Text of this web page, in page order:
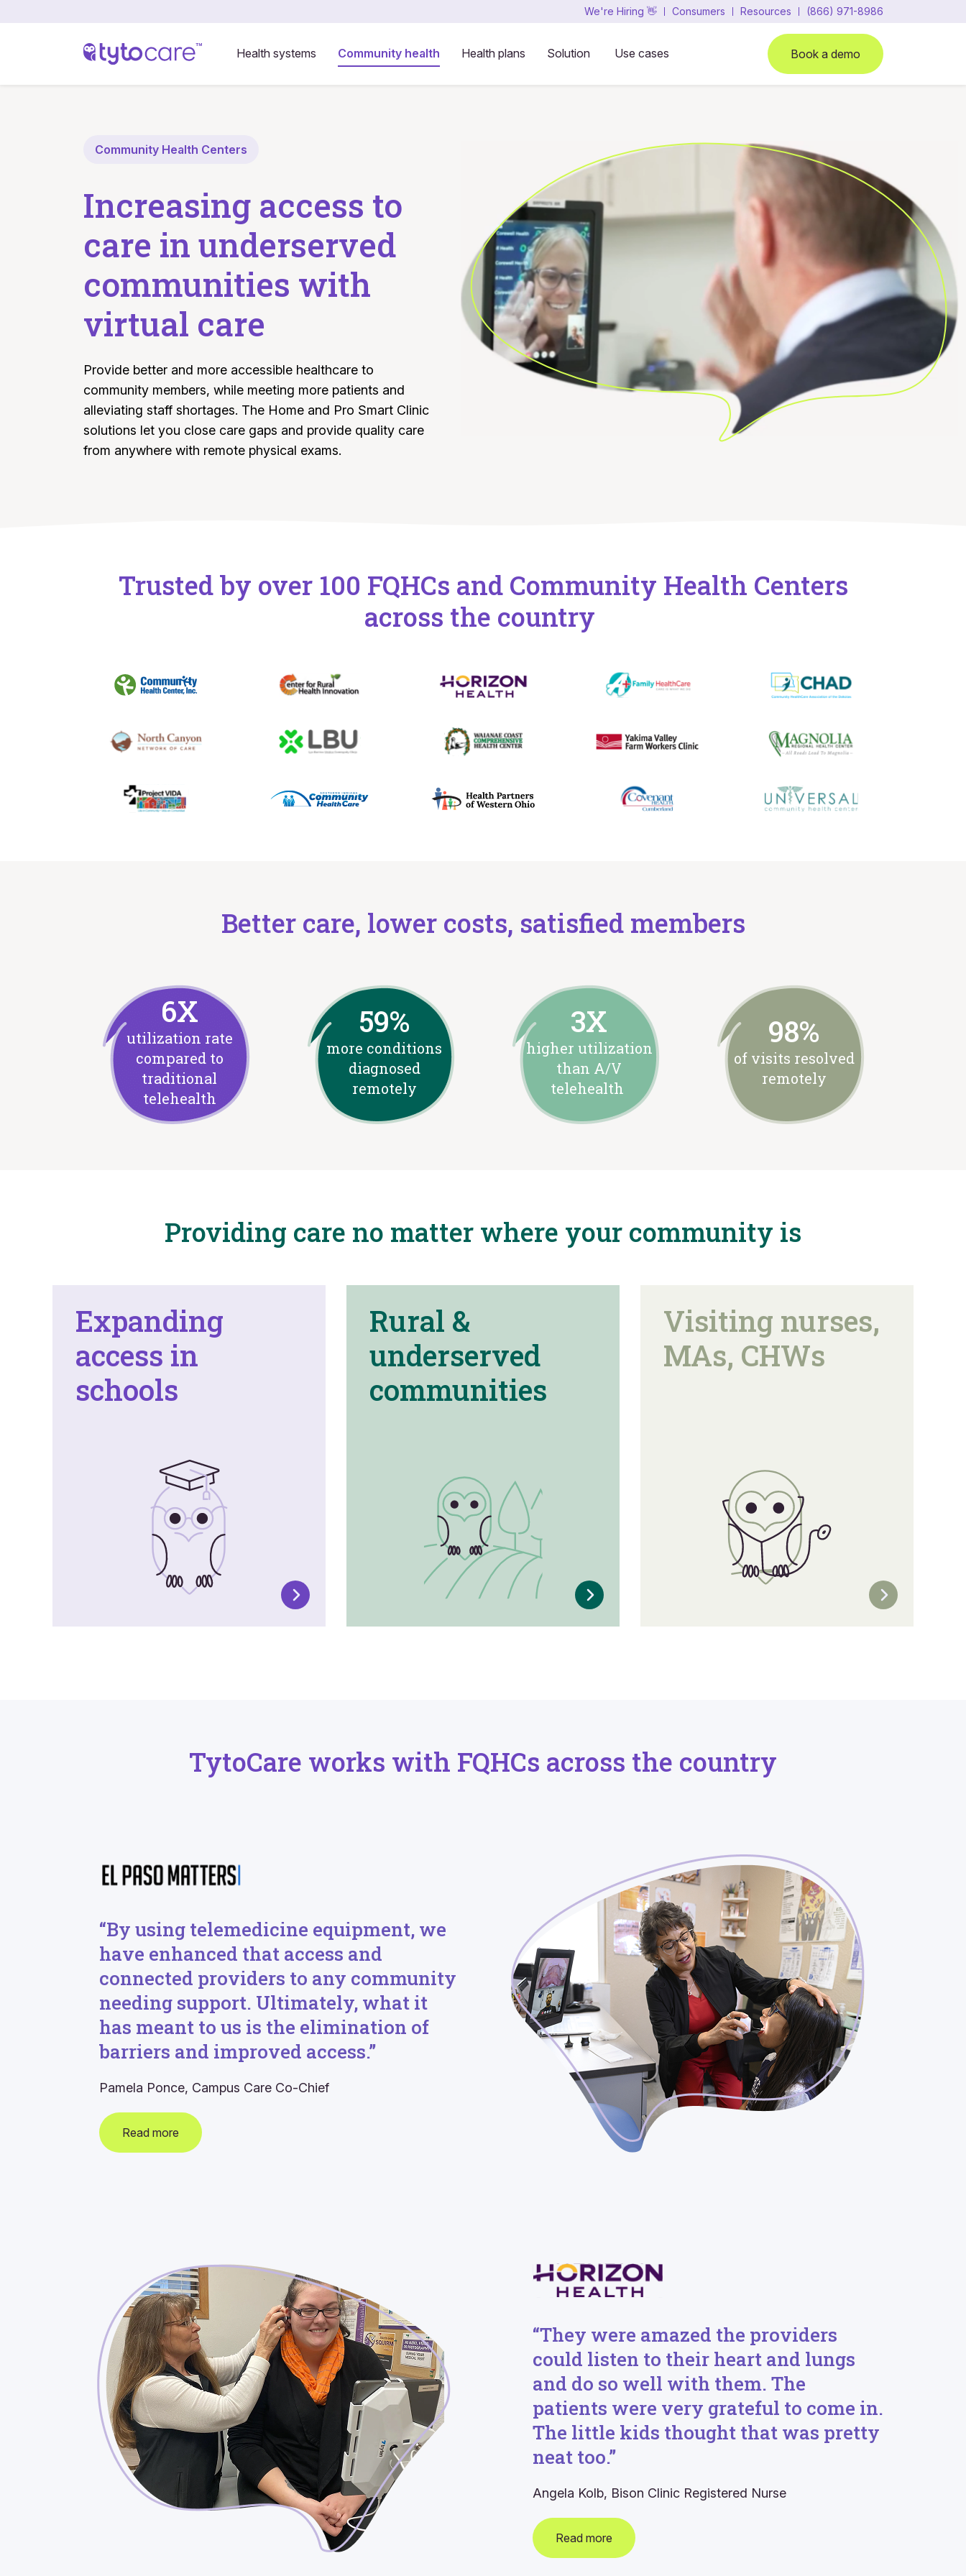
We're Hiring 👋 Consumers Resources (866) 971-8986
Health systems Community health Health plans Solution Use cases Book a demo
Community Health Centers
Increasing access to
care in underserved
communities with
virtual care
Provide better and more accessible healthcare to
community members, while meeting more patients and
alleviating staff shortages. The Home and Pro Smart Clinic
solutions let you close care gaps and provide quality care
from anywhere with remote physical exams.
Trusted by over 100 FQHCs and Community Health Centers
across the country
Better care, lower costs, satisfied members
6X
utilization rate
compared to
traditional
telehealth
59%
more conditions
diagnosed
remotely
3X
higher utilization
than A/V
telehealth
98%
of visits resolved
remotely
Providing care no matter where your community is
Expanding
access in
schools
Rural &
underserved
communities
Visiting nurses,
MAs, CHWs
TytoCare works with FQHCs across the country
“By using telemedicine equipment, we
have enhanced that access and
connected providers to any community
needing support. Ultimately, what it
has meant to us is the elimination of
barriers and improved access.”
Pamela Ponce, Campus Care Co-Chief
Read more
“They were amazed the providers
could listen to their heart and lungs
and do so well with them. The
patients were very grateful to come in.
The little kids thought that was pretty
neat too.”
Angela Kolb, Bison Clinic Registered Nurse
Read more